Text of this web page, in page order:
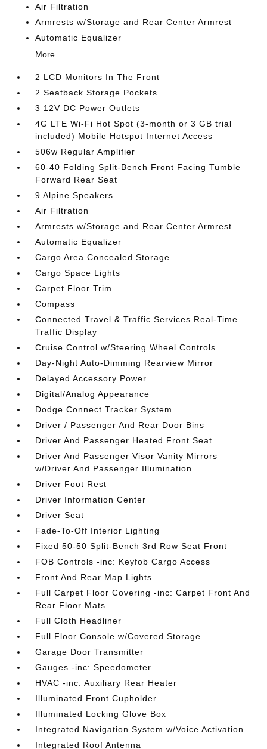
Air Filtration
Armrests w/Storage and Rear Center Armrest
Automatic Equalizer
More...
2 LCD Monitors In The Front
2 Seatback Storage Pockets
3 12V DC Power Outlets
4G LTE Wi-Fi Hot Spot (3-month or 3 GB trial
included) Mobile Hotspot Internet Access
506w Regular Amplifier
60-40 Folding Split-Bench Front Facing Tumble
Forward Rear Seat
9 Alpine Speakers
Air Filtration
Armrests w/Storage and Rear Center Armrest
Automatic Equalizer
Cargo Area Concealed Storage
Cargo Space Lights
Carpet Floor Trim
Compass
Connected Travel & Traffic Services Real-Time
Traffic Display
Cruise Control w/Steering Wheel Controls
Day-Night Auto-Dimming Rearview Mirror
Delayed Accessory Power
Digital/Analog Appearance
Dodge Connect Tracker System
Driver / Passenger And Rear Door Bins
Driver And Passenger Heated Front Seat
Driver And Passenger Visor Vanity Mirrors
w/Driver And Passenger Illumination
Driver Foot Rest
Driver Information Center
Driver Seat
Fade-To-Off Interior Lighting
Fixed 50-50 Split-Bench 3rd Row Seat Front
FOB Controls -inc: Keyfob Cargo Access
Front And Rear Map Lights
Full Carpet Floor Covering -inc: Carpet Front And
Rear Floor Mats
Full Cloth Headliner
Full Floor Console w/Covered Storage
Garage Door Transmitter
Gauges -inc: Speedometer
HVAC -inc: Auxiliary Rear Heater
Illuminated Front Cupholder
Illuminated Locking Glove Box
Integrated Navigation System w/Voice Activation
Integrated Roof Antenna